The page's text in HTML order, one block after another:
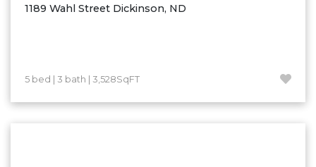
1189 Wahl Street Dickinson, ND
5 bed | 3 bath | 3,528SqFT